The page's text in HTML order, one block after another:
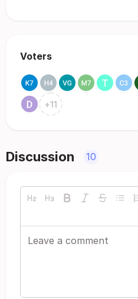
Voters
+11
Discussion 10